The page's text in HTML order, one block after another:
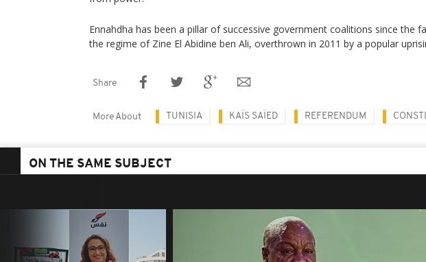
Ennahdha has been a pillar of successive government coalitions since the
the regime of Zine El Abidine ben Ali, overthrown in 2011 by a popular
Share
More About TUNISIA KAÏS SAÏED REFERENDUM
ON THE SAME SUBJECT